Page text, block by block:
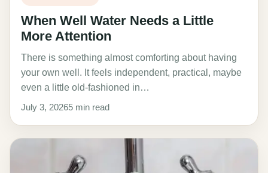
When Well Water Needs a Little
More Attention
There is something almost comforting about having
your own well. It feels independent, practical, maybe
even a little old-fashioned in…
July 3, 20265 min read